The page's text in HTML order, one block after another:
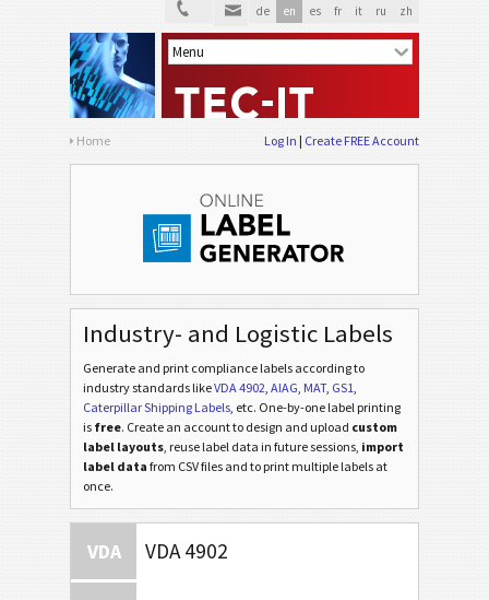
de en es fr it ru zh
Home Log In Create FREE Account
Industry- and Logistic Labels
Generate and print compliance labels according to
industry standards likeVDA 4902, AIAG, MAT, GS1,
Caterpillar Shipping Labels, etc. One-by-one label printing
is free. Create an account to design and upload custom
label layouts, reuse label data in future sessions, import
label data from CSV files and to print multiple labels at
once.
VDA VDA 4902